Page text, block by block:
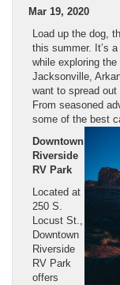
Mar 19, 2020
Load up the dog,
this summer. It’s
while exploring
Jacksonville,
want to spread
From seasoned
some of the best
Downtown
Riverside
RV Park
Located at
250 S.
Locust St.,
Downtown
Riverside
RV Park
offers